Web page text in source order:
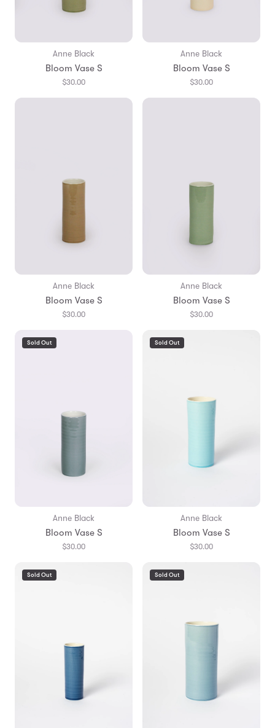
Anne Black
Bloom Vase S
$30.00
Anne Black
Bloom Vase S
$30.00
Anne Black
Bloom Vase S
$30.00
Anne Black
Bloom Vase S
$30.00
Sold Out
Anne Black
Bloom Vase S
$30.00
Sold Out
Anne Black
Bloom Vase S
$30.00
Sold Out Sold Out